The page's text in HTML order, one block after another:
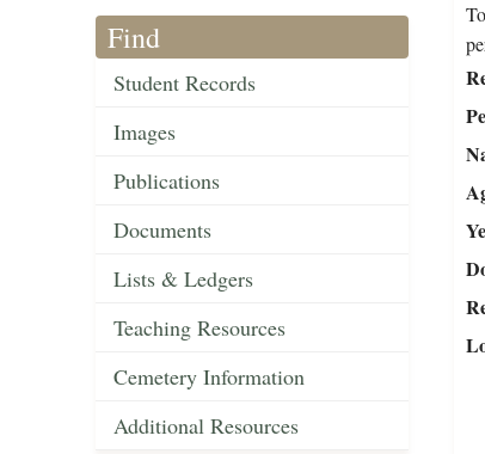
Find
Student Records
Images
Publications
Documents
Lists & Ledgers
Teaching Resources
Cemetery Information
Additional Resources